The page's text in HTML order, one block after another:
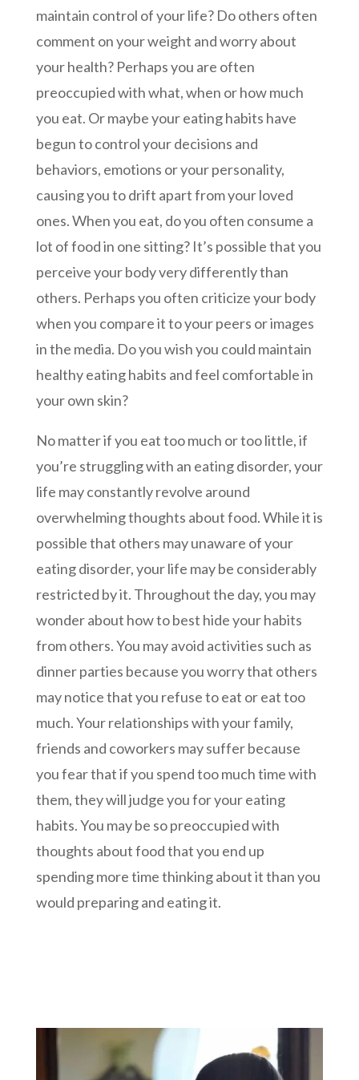
maintain control of your life? Do others often
comment on your weight and worry about
your health? Perhaps you are often
preoccupied with what, when or how much
you eat. Or maybe your eating habits have
begun to control your decisions and
behaviors, emotions or your personality,
causing you to drift apart from your loved
ones. When you eat, do you often consume a
lot of food in one sitting? It’s possible that you
perceive your body very differently than
others. Perhaps you often criticize your body
when you compare it to your peers or images
in the media. Do you wish you could maintain
healthy eating habits and feel comfortable in
your own skin?
No matter if you eat too much or too little, if
you’re struggling with an eating disorder, your
life may constantly revolve around
overwhelming thoughts about food. While it is
possible that others may unaware of your
eating disorder, your life may be considerably
restricted by it. Throughout the day, you may
wonder about how to best hide your habits
from others. You may avoid activities such as
dinner parties because you worry that others
may notice that you refuse to eat or eat too
much. Your relationships with your family,
friends and coworkers may suffer because
you fear that if you spend too much time with
them, they will judge you for your eating
habits. You may be so preoccupied with
thoughts about food that you end up
spending more time thinking about it than you
would preparing and eating it.